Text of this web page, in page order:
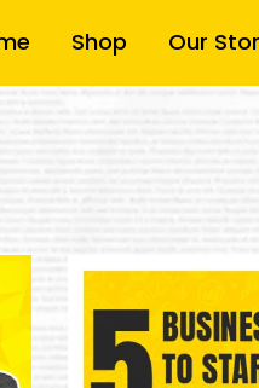
Shop Our